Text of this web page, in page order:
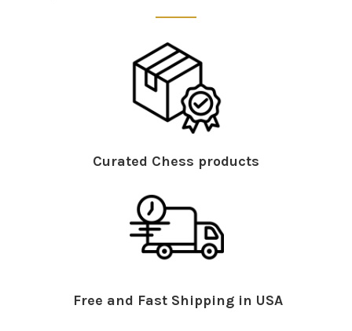
Curated Chess products
Free and Fast Shipping in USA